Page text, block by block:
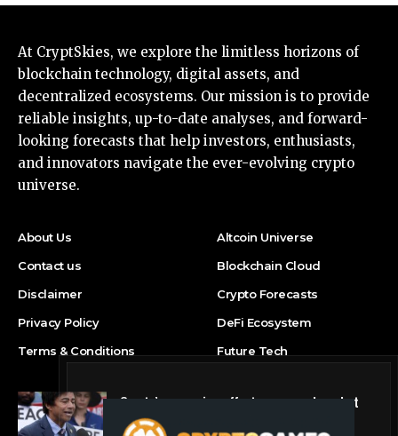
At CryptSkies, we explore the limitless horizons of
blockchain technology, digital assets, and
decentralized ecosystems. Our mission is to provide
reliable insights, up-to-date analyses, and forward-
looking forecasts that help investors, enthusiasts,
and innovators navigate the ever-evolving crypto
universe.
About Us
Contact us
Disclaimer
Privacy Policy
Terms & Conditions
Altcoin Universe
Blockchain Cloud
Crypto Forecasts
DeFi Ecosystem
Future Tech
Crypto’s campaign efforts see rare loss, but
crypto roster in Congress likely to grow